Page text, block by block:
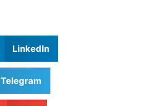
LinkedIn
Telegram